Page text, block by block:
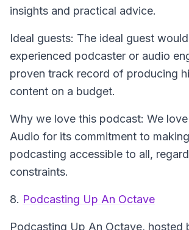
insights and practical advice.
Ideal guests: The ideal guest
experienced podcaster or audio
proven track record of producing
content on a budget.
Why we love this podcast: We
Audio for its commitment to
podcasting accessible to all,
constraints.
8. Podcasting Up An Octave
Podcasting Up An Octave, hosted